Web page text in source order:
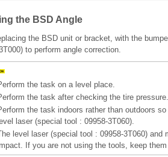
the BSD Angle
the BSD unit or bracket, with the
to perform angle correction.
the task on a level place.
the task after checking the tire pressure.
the task indoors rather than outdoors
laser (special tool : 09958-3T060).
level laser (special tool : 09958-3T060)
If you are not using the tools, keep